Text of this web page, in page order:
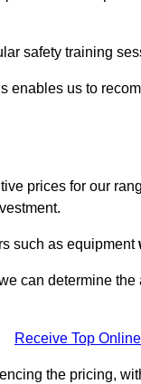
safety training
enables us to
prices for our
such as equipment
can determine
Receive Top
the pricing,